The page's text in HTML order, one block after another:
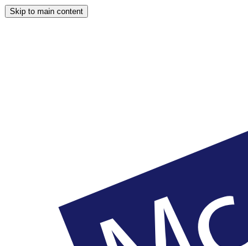
Skip to main content